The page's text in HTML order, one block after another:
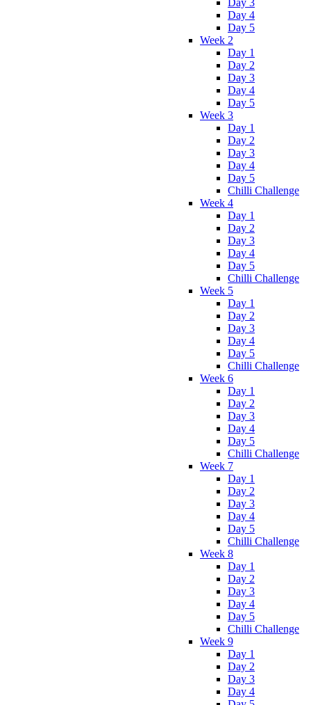
Day 4
Day 5
Week 2
Day 1
Day 2
Day 3
Day 4
Day 5
Week 3
Day 1
Day 2
Day 3
Day 4
Day 5
Chilli Challenge
Week 4
Day 1
Day 2
Day 3
Day 4
Day 5
Chilli Challenge
Week 5
Day 1
Day 2
Day 3
Day 4
Day 5
Chilli Challenge
Week 6
Day 1
Day 2
Day 3
Day 4
Day 5
Chilli Challenge
Week 7
Day 1
Day 2
Day 3
Day 4
Day 5
Chilli Challenge
Week 8
Day 1
Day 2
Day 3
Day 4
Day 5
Chilli Challenge
Week 9
Day 1
Day 2
Day 3
Day 4